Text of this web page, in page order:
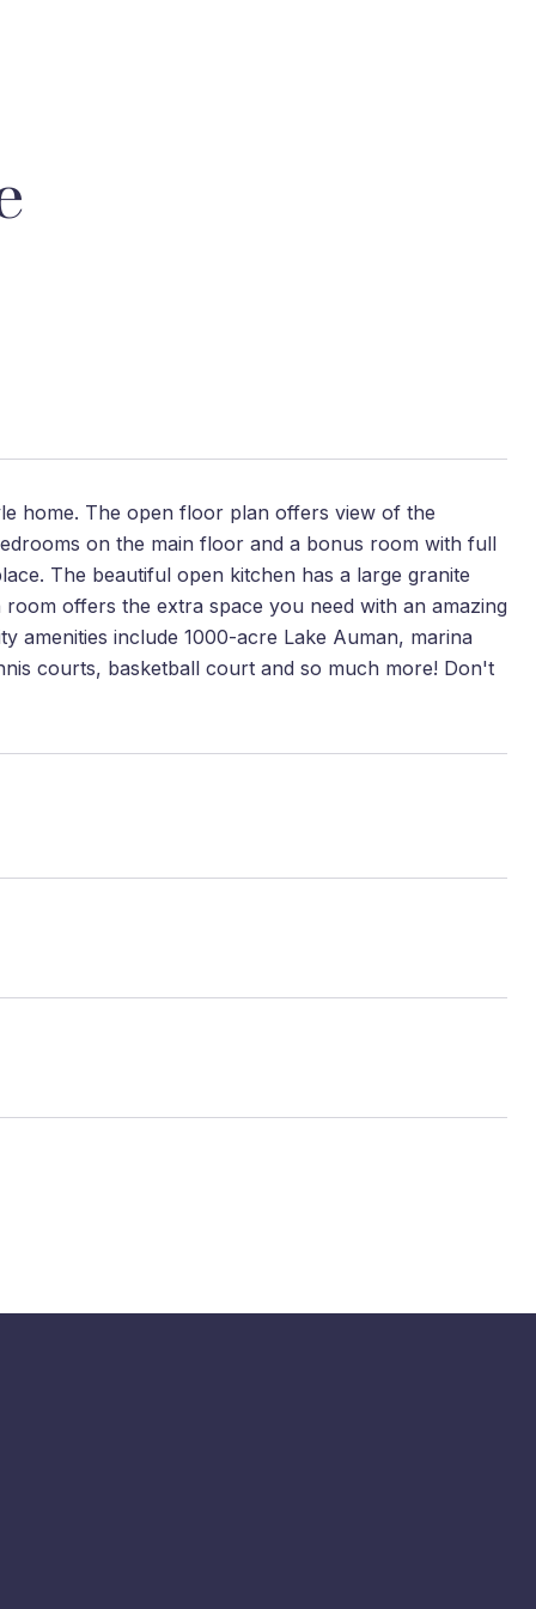
home. The open floor plan offers view of the
on the main floor and a bonus room with full
The beautiful open kitchen has a large granite
offers the extra space you need with an amazing
amenities include 1000-acre Lake Auman, marina
courts, basketball court and so much more! Don't